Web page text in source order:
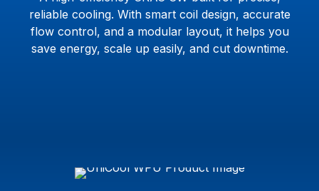
reliable cooling. With smart coil design, accurate
flow control, and a modular layout, it helps you
save energy, scale up easily, and cut downtime.